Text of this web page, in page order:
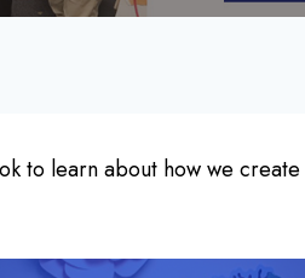
to learn about how we create